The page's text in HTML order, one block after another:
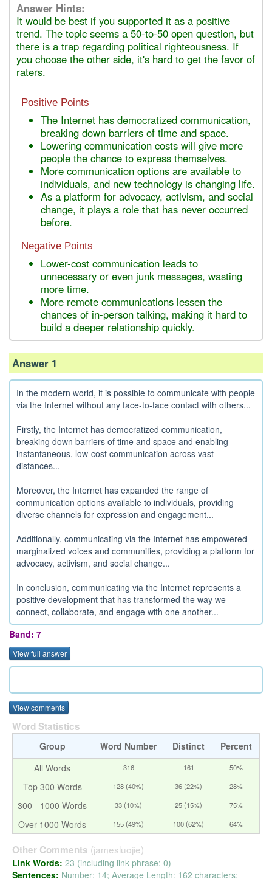
Answer Hints:
It would be best if you supported it as a positive
trend. The topic seems a 50-to-50 open question, but
there is a trap regarding political righteousness. If
you choose the other side, it's hard to get the favor of
raters.
Positive Points
The Internet has democratized communication,
breaking down barriers of time and space.
Lowering communication costs will give more
people the chance to express themselves.
More communication options are available to
individuals, and new technology is changing life.
As a platform for advocacy, activism, and social
change, it plays a role that has never occurred
before.
Negative Points
Lower-cost communication leads to
unnecessary or even junk messages, wasting
more time.
More remote communications lessen the
chances of in-person talking, making it hard to
build a deeper relationship quickly.
Answer 1
In the modern world, it is possible to communicate with people
via the Internet without any face-to-face contact with others...
Firstly, the Internet has democratized communication,
breaking down barriers of time and space and enabling
instantaneous, low-cost communication across vast
distances...
Moreover, the Internet has expanded the range of
communication options available to individuals, providing
diverse channels for expression and engagement...
Additionally, communicating via the Internet has empowered
marginalized voices and communities, providing a platform for
advocacy, activism, and social change...
In conclusion, communicating via the Internet represents a
positive development that has transformed the way we
connect, collaborate, and engage with one another...
Band: 7
View full answer
View comments
Word Statistics
Group Word Number Distinct
Percent
All Words
316 161 50%
Top 300 Words 128 (40%) 36 (22%) 28%
300 - 1000 Words 33 (10%) 25 (15%) 75%
Over 1000 Words 155 (49%) 100 (62%) 64%
Other Comments (jamesluojie)
Link Words: 23 (including link phrase: 0)
Sentences: Number: 14; Average Length: 162 characters;